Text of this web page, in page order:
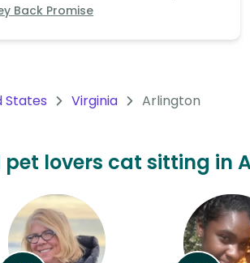
Back Promise
States Virginia Arlington
pet lovers cat sitting